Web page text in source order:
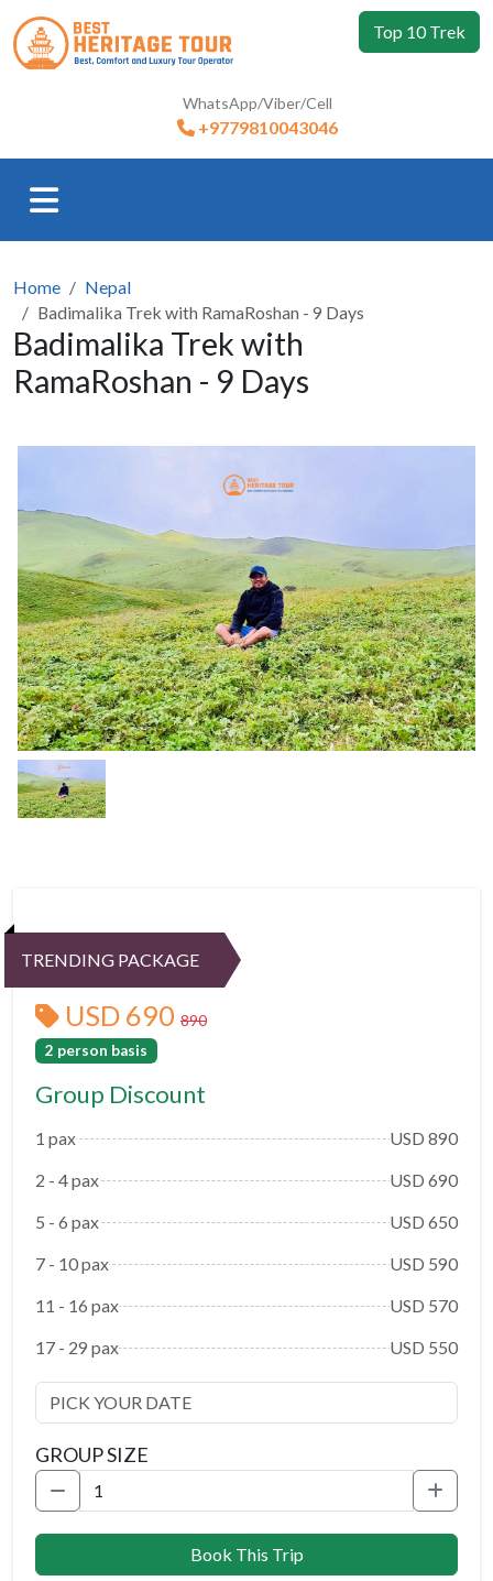
Top 10 Trek
WhatsApp/Viber/Cell
+9779810043046
Home
Nepal
Badimalika Trek with RamaRoshan - 9 Days
Badimalika Trek with
RamaRoshan - 9 Days
TRENDING PACKAGE
USD 690 890
2 person basis
Group Discount
1 pax
USD 890
2 - 4 pax
USD 690
5 - 6 pax
USD 650
7 - 10 pax
USD 590
11 - 16 pax
USD 570
17 - 29 pax
USD 550
GROUP SIZE
Book This Trip